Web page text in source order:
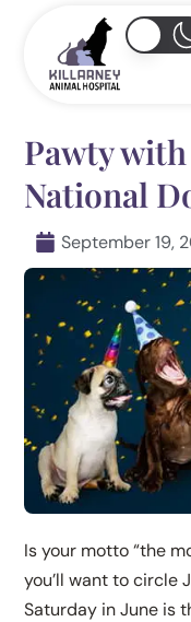
Pawty
National
September 19,
Is your motto “the
you’ll want to circle
Saturday in June is